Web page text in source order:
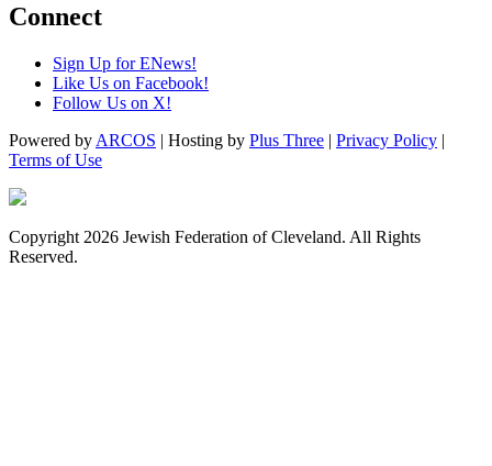
Connect
Sign Up for ENews!
Like Us on Facebook!
Follow Us on X!
Powered by ARCOS | Hosting by Plus Three | Privacy Policy |
Terms of Use
Copyright 2026 Jewish Federation of Cleveland. All Rights
Reserved.